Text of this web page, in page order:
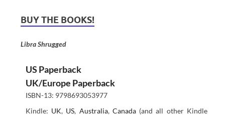
BUY THE BOOKS!
Libra Shrugged
US Paperback
UK/Europe Paperback
ISBN-13: 9798693053977
Kindle: UK, US, Australia, Canada(and all other Kindle